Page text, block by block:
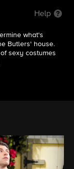
Help
what's
Butlers' house.
sexy costumes